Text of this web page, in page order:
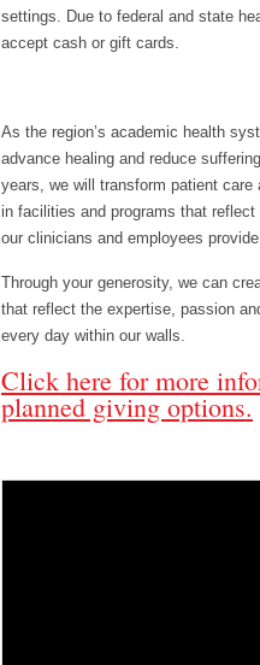
settings. Due to federal and state
accept cash or gift cards.
As the region’s academic health
advance healing and reduce
years, we will transform patient
in facilities and programs that
our clinicians and employees
Through your generosity, we can
that reflect the expertise, passion
every day within our walls.
Click here for more
planned giving options.